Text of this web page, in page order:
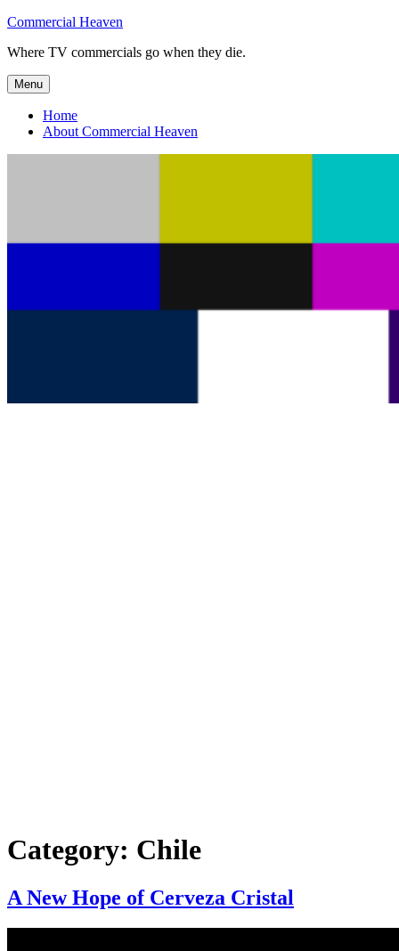
Skip
content
Commercial Heaven
Where TV commercials go when they die.
Menu
Home
About Commercial Heaven
Category: Chile
A New Hope of Cerveza Cristal